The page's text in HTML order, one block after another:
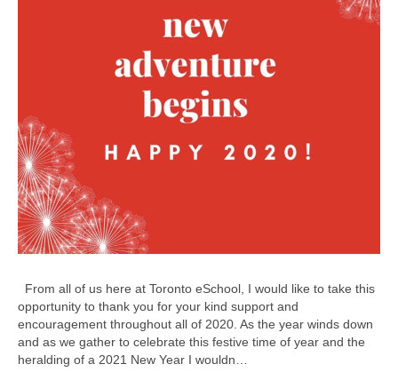
From all of us here at Toronto eSchool, I would like to take this
opportunity to thank you for your kind support and
encouragement throughout all of 2020. As the year winds down
and as we gather to celebrate this festive time of year and the
heralding of a 2021 New Year I wouldn…